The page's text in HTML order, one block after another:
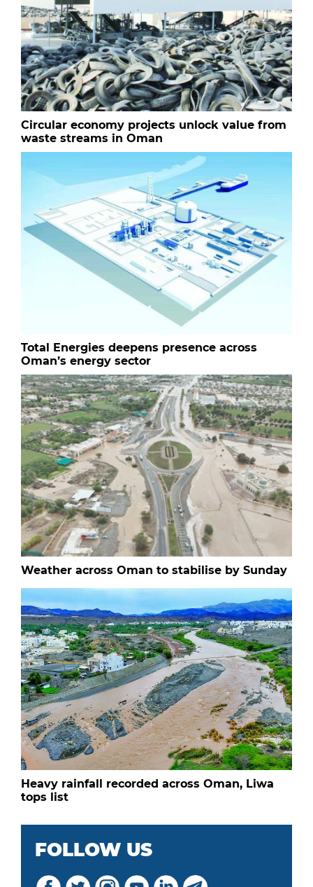
Circular economy projects unlock value from
waste streams in Oman
Total Energies deepens presence across
Oman’s energy sector
Weather across Oman to stabilise by Sunday
Heavy rainfall recorded across Oman, Liwa
tops list
FOLLOW US